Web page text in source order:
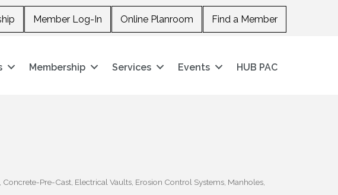
Member Log-In Online Planroom Find a Member
Membership Services Events HUB PAC
Concrete-Pre-Cast Electrical Vaults Erosion Control Systems Manholes